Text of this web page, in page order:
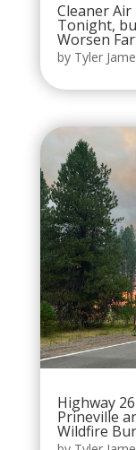
Cleaner
Tonight,
Worsen
by Tyler
Highway
Prineville
Wildfire